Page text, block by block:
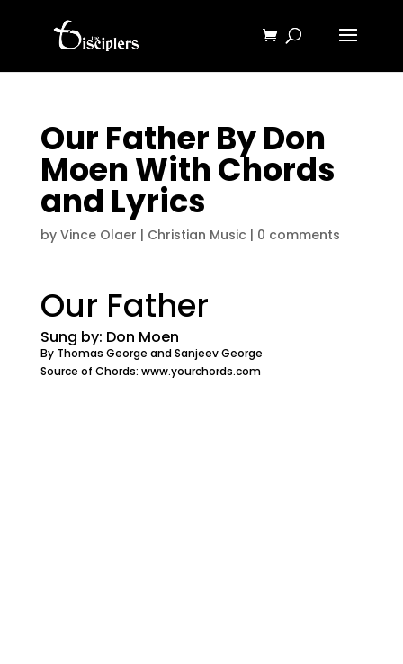
Our Father By Don
Moen With Chords
and Lyrics
by Vince Olaer | Christian Music | 0 comments
Our Father
Sung by: Don Moen
By Thomas George and Sanjeev George
Source of Chords: www.yourchords.com